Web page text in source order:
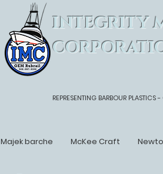
INTEGRITY
REPRESENTING BARBOUR PLASTICS
Majek barche McKee Craft